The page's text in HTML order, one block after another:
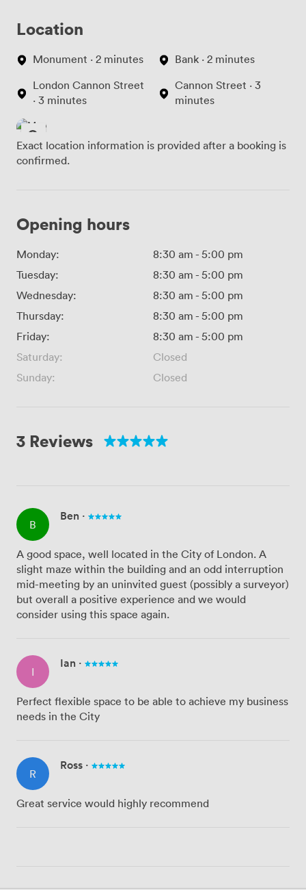
Location
Monument · 2 minutes
London Cannon Street
· 3 minutes
Bank · 2 minutes
Cannon Street · 3
minutes
Exact location information is provided after a booking is
confirmed.
Opening hours
Monday: 8:30 am - 5:00 pm
Tuesday:
8:30 am - 5:00 pm
Wednesday:
8:30 am - 5:00 pm
Thursday:
8:30 am - 5:00 pm
Friday:
8:30 am - 5:00 pm
Saturday:
Closed
Sunday:
Closed
3 Reviews
B
Ben ·
A good space, well located in the City of London. A
slight maze within the building and an odd interruption
mid-meeting by an uninvited guest (possibly a surveyor)
but overall a positive experience and we would
consider using this space again.
I
Ian ·
Perfect flexible space to be able to achieve my business
needs in the City
R
Ross ·
Great service would highly recommend